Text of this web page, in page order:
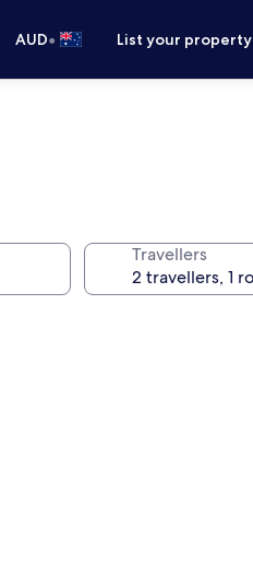
AUD• List your property
Travellers